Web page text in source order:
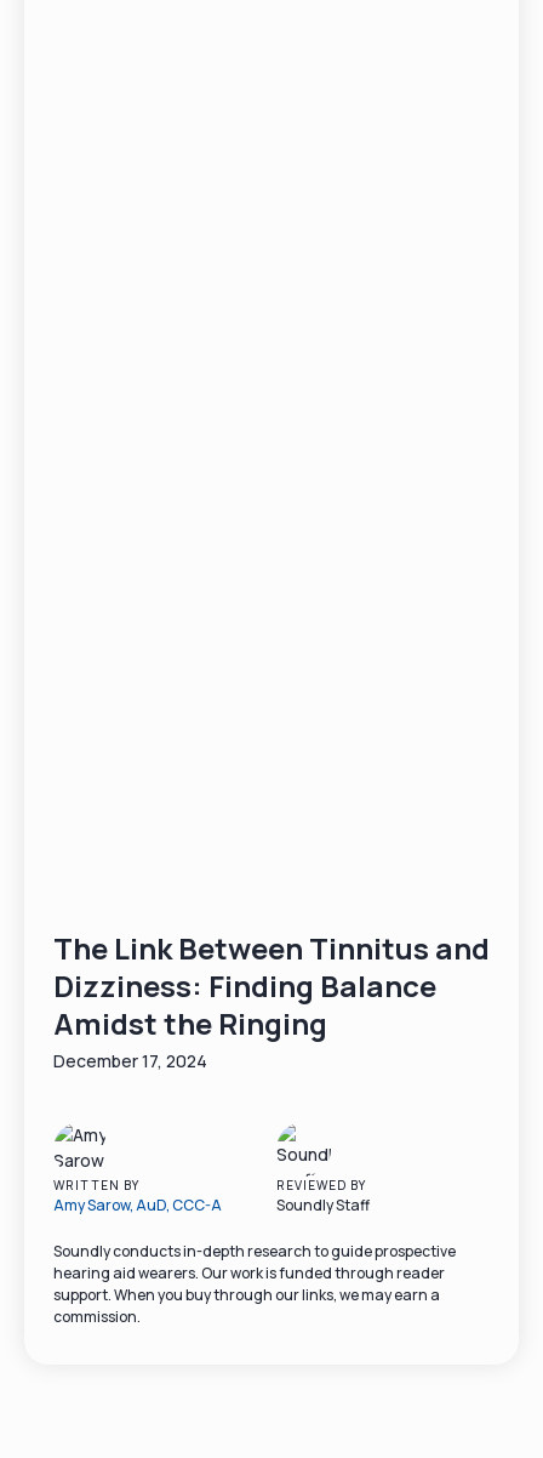
The Link Between Tinnitus and
Dizziness: Finding Balance
Amidst the Ringing
December 17, 2024
WRITTEN BY
Amy Sarow, AuD, CCC-A
REVIEWED BY
Soundly Staff
Soundly conducts in-depth research to guide prospective
hearing aid wearers. Our work is funded through reader
support. When you buy through our links, we may earn a
commission.